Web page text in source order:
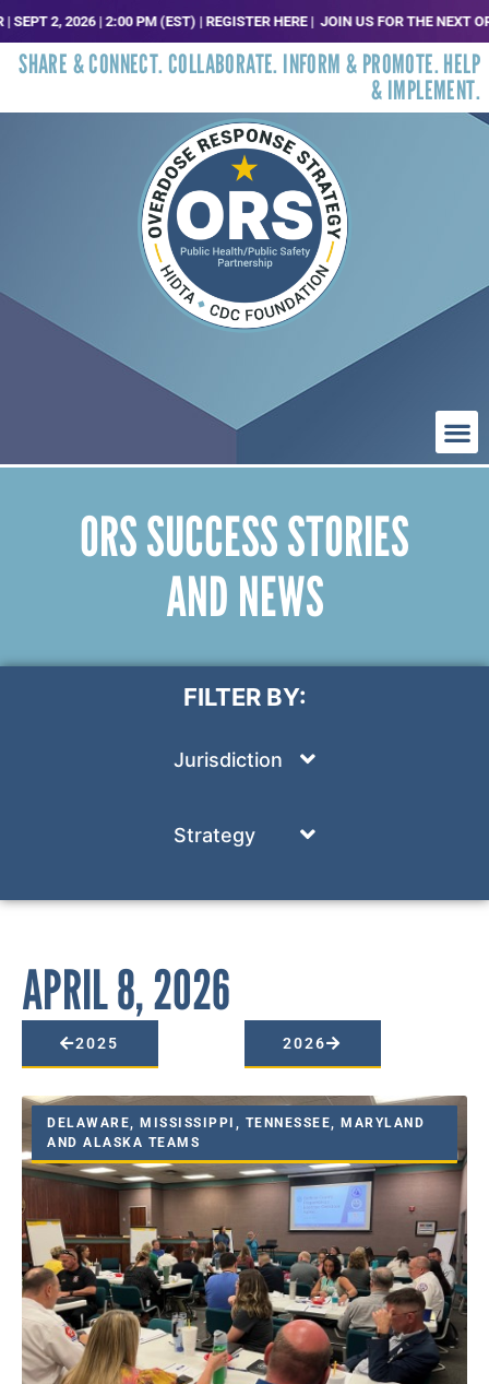
2, 2026 | 2:00 PM (EST) | REGISTER HERE |JOIN US FOR THE NEXT ORS
SHARE & CONNECT. COLLABORATE. INFORM & PROMOTE. HELP
& IMPLEMENT.
ORS SUCCESS STORIES
AND NEWS
FILTER BY:
Jurisdiction
Strategy
APRIL 8, 2026
2025 2026
DELAWARE, MISSISSIPPI, TENNESSEE, MARYLAND
AND ALASKA TEAMS